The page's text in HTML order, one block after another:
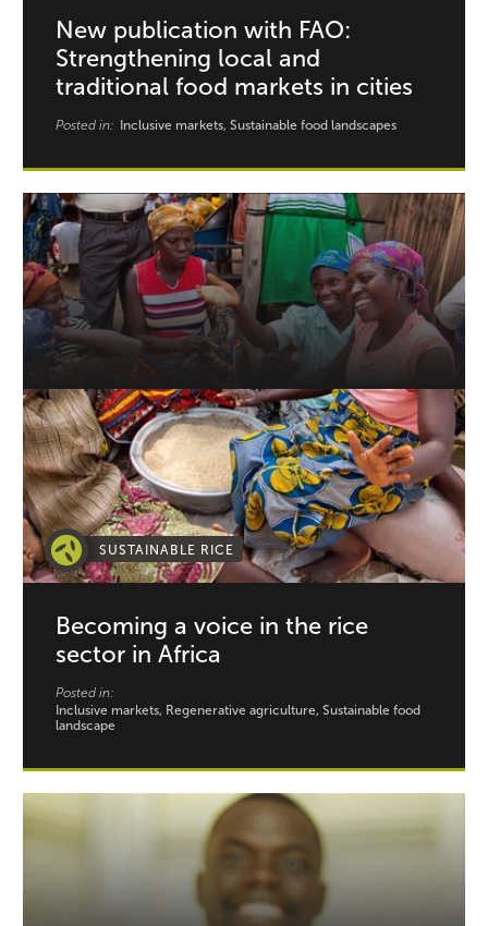
New publication with FAO:
Strengthening local and
traditional food markets in cities
Posted in: Inclusive markets, Sustainable food landscapes
SUSTAINABLE RICE
Becoming a voice in the rice
sector in Africa
Posted in:
Inclusive markets, Regenerative agriculture, Sustainable food
landscape